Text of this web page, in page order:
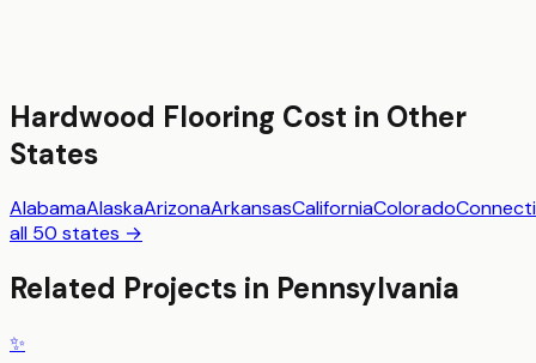
Hardwood Flooring Cost in Other
States
AlabamaAlaskaArizonaArkansasCaliforniaColorado
all 50 states →
Related Projects in Pennsylvania
✨